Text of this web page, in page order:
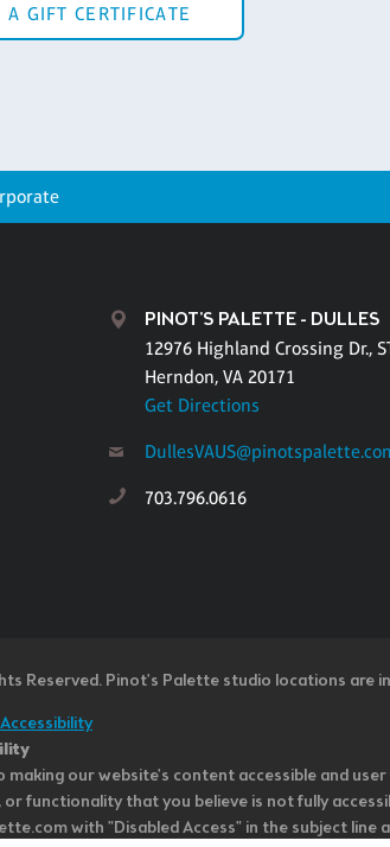
A GIFT CERTIFICATE
PINOT'S PALETTE - DULLES
12976 Highland Crossing Dr.,
Herndon, VA 20171
Get Directions
703.796.0616
Reserved. Pinot's Palette studio locations are
Accessibility
our website's content accessible and
functionality that you believe is not fully
with "Disabled Access" in the subject